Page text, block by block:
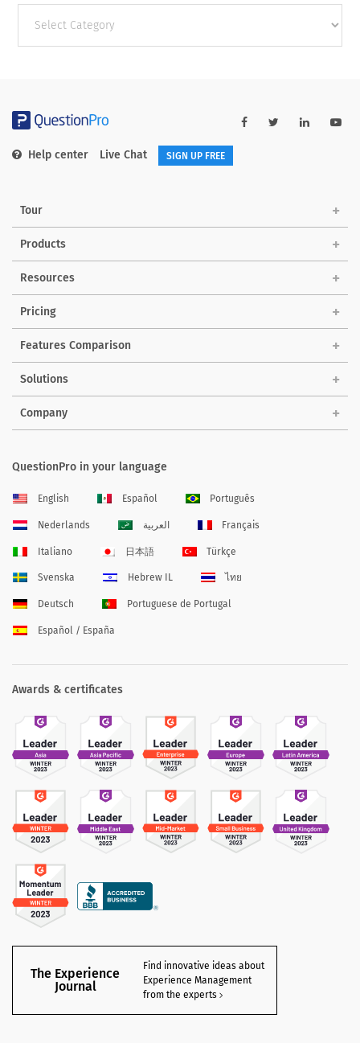
categories
Help center Live Chat SIGN UP FREE
Tour
Products
Resources
Pricing
Features Comparison
Solutions
Company
QuestionPro in your language
English Español Português
Nederlands العربية Français
Italiano 日本語 Türkçe
Svenska Hebrew IL ไทย
Deutsch Portuguese de Portugal
Español / España
Awards & certificates
The Experience
Journal
Find innovative ideas about
Experience Management
from the experts